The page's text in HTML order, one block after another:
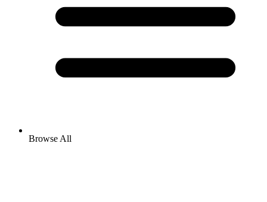
Browse All